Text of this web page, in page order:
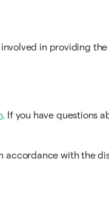
in providing
. If you have questions
accordance with the